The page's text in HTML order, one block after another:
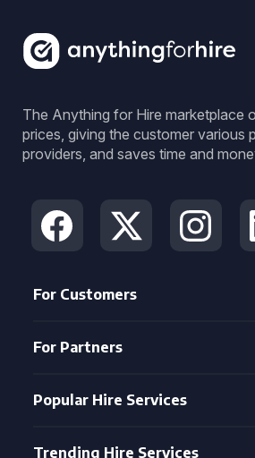
The Anything for Hire marketplace
prices, giving the customer various
providers, and saves time and
For Customers
For Partners
Popular Hire Services
Trending Hire Services